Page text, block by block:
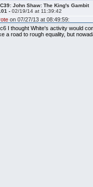
C39: John Shaw: The King's Gambit
-02/19/14 at 11:39:42
on 07/27/13 at 08:49:59:
I thought White's activity would
a road to rough equality, but